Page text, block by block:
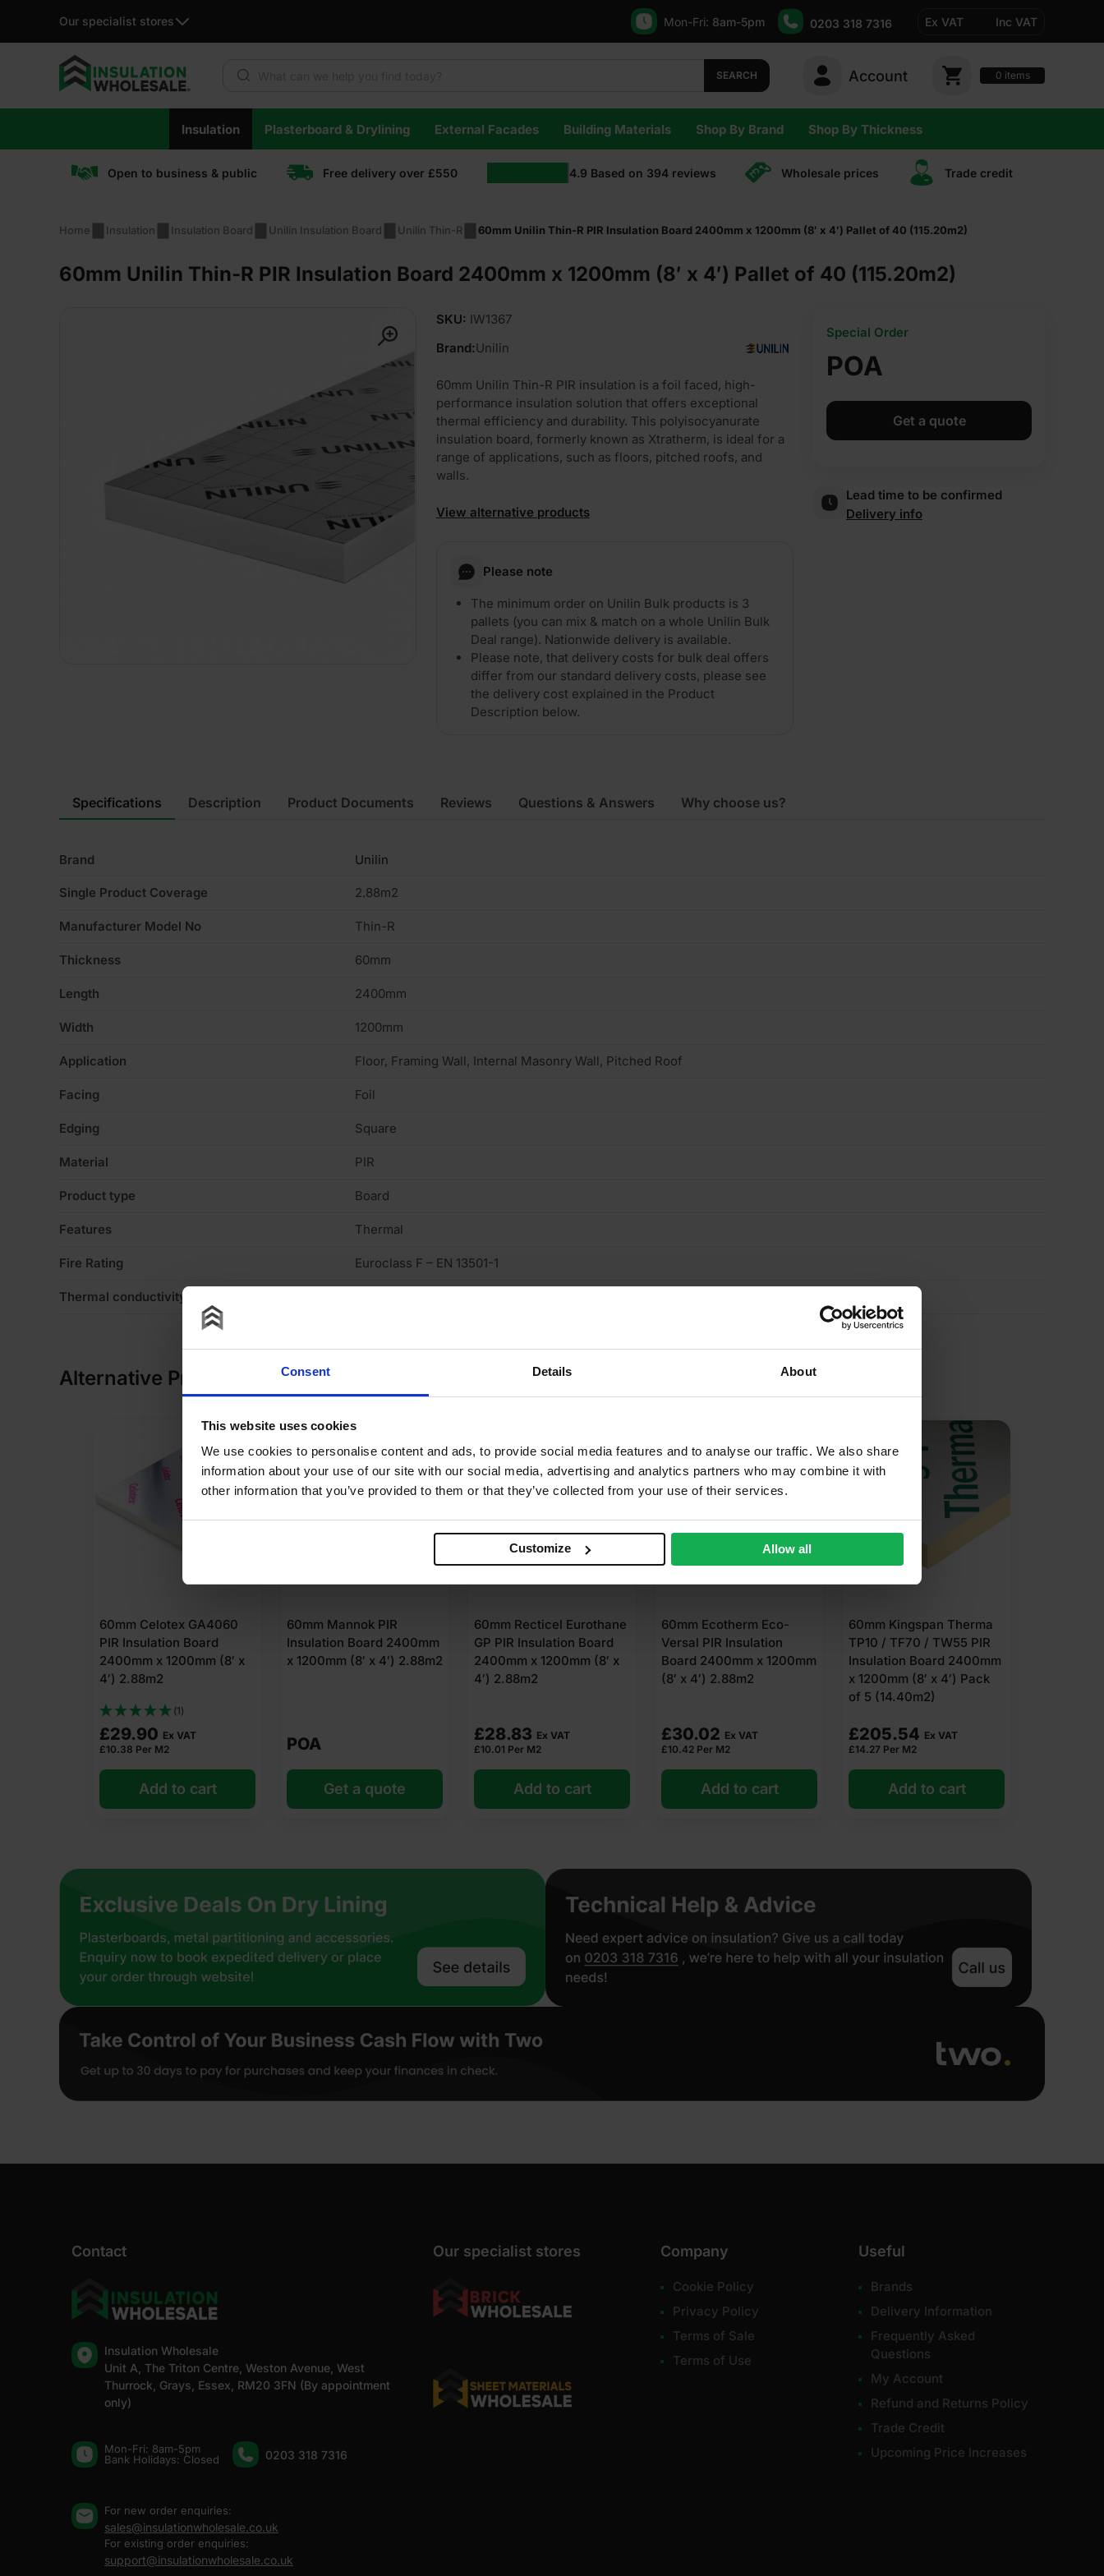
Consent Details About
This website uses cookies
We use cookies to personalise content and ads, to provide social media features and to analyse our traffic. We also share
information about your use of our site with our social media, advertising and analytics partners who may combine it with
other information that you’ve provided to them or that they’ve collected from your use of their services.
Customize Allow all
Our specialist stores Mon-Fri: 8am-5pm 0203 318 7316 Ex VAT Inc VAT
SEARCH Account 0 items
content
Insulation Plasterboard & Drylining External Facades Building Materials Shop By Brand Shop By Thickness
Open to business & public Free delivery over £550 4.9 Based on 394 reviews Wholesale prices Trade сredit
Home Insulation Insulation Board Unilin Insulation Board Unilin Thin-R 60mm Unilin Thin-R PIR Insulation Board 2400mm x 1200mm (8′ x 4′) Pallet of 40 (115.20m2)
60mm Unilin Thin-R PIR Insulation Board 2400mm x 1200mm (8′ x 4′) Pallet of 40 (115.20m2)
SKU: IW1367
Brand:Unilin
60mm Unilin Thin-R PIR insulation is a foil faced, high-
performance insulation solution that offers exceptional
thermal efficiency and durability. This polyisocyanurate
insulation board, formerly known as Xtratherm, is ideal for a
range of applications, such as floors, pitched roofs, and
walls.
View alternative products
Please note
The minimum order on Unilin Bulk products is 3
pallets (you can mix & match on a whole Unilin Bulk
Deal range). Nationwide delivery is available.
Please note, that delivery costs for bulk deal offers
differ from our standard delivery costs, please see
the delivery cost explained in the Product
Description below.
POA
Special Order
Get a quote
Lead time to be confirmed
Delivery info
Specifications
Brand Unilin
Single Product Coverage 2.88m2
Manufacturer Model No Thin-R
Thickness 60mm
Length 2400mm
Width 1200mm
Application Floor, Framing Wall, Internal Masonry Wall, Pitched Roof
Facing Foil
Edging Square
Material PIR
Product type Board
Features Thermal
Fire Rating Euroclass F – EN 13501-1
Thermal conductivity
Description Product Documents Reviews Questions & Answers Why choose us?
Alternative Products
60mm Celotex GA4060
PIR Insulation Board
2400mm x 1200mm (8′ x
4′) 2.88m2
(1)
£29.90 Ex VAT
£10.38 Per M2
Add to cart
60mm Mannok PIR
Insulation Board 2400mm
x 1200mm (8′ x 4′) 2.88m2
POA
Get a quote
60mm Recticel Eurothane
GP PIR Insulation Board
2400mm x 1200mm (8′ x
4′) 2.88m2
£28.83 Ex VAT
£10.01 Per M2
Add to cart
60mm Ecotherm Eco-
Versal PIR Insulation
Board 2400mm x 1200mm
(8′ x 4′) 2.88m2
£30.02 Ex VAT
£10.42 Per M2
Add to cart
60mm Kingspan Therma
TP10 / TF70 / TW55 PIR
Insulation Board 2400mm
x 1200mm (8′ x 4′) Pack
of 5 (14.40m2)
£205.54 Ex VAT
£14.27 Per M2
Add to cart
Contact
Insulation Wholesale
Unit A, The Triton Centre, Weston Avenue, West
Thurrock, Grays, Essex, RM20 3FN (By appointment
only)
Mon-Fri: 8am-5pm
Bank Holidays: Сlosed
0203 318 7316
For new order enquiries:
sales@insulationwholesale.co.uk
For existing order enquiries:
support@insulationwholesale.co.uk
Our specialist stores Company
Cookie Policy
Privacy Policy
Terms of Sale
Terms of Use
Useful
Brands
Delivery Information
Frequently Asked
Questions
My Account
Refund and Returns Policy
Trade Credit
Upcoming Price Increases